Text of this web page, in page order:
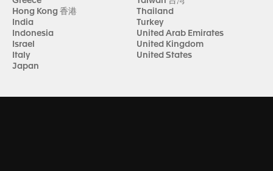
Hong Kong 香港
India
Indonesia
Israel
Italy
Japan
Thailand
Turkey
United Arab Emirates
United Kingdom
United States